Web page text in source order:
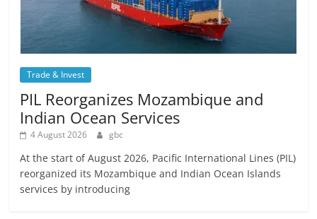
Trade & Invest
PIL Reorganizes Mozambique and
Indian Ocean Services
4 August 2026 gbc
At the start of August 2026, Pacific International Lines (PIL)
reorganized its Mozambique and Indian Ocean Islands
services by introducing